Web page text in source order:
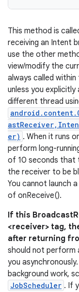
This method is
receiving an Intent
use the other
view/modify the
always called
unless you
different thread
er) . When it runs
perform long-
of 10 seconds that
the receiver to be
You cannot launch
of onReceive().
If this
<receiver> tag,
after returning
should not perform
you
background work,
JobScheduler . If